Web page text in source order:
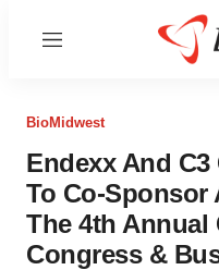
Menu
BioMidwest
Endexx And
To Co-Sponsor
The 4th Annual
Congress &